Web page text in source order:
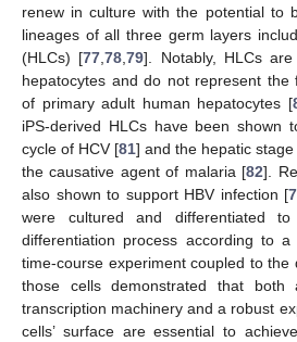
renew in culture with the potential to
lineages of all three germ layers
(HLCs) [77,78,79]. Notably, HLCs
hepatocytes and do not represent the
of primary adult human hepatocytes [
iPS-derived HLCs have been shown
cycle of HCV [81] and the hepatic
the causative agent of malaria [82].
also shown to support HBV infection [
were cultured and differentiated
differentiation process according to
time-course experiment coupled to the
those cells demonstrated that
transcription machinery and a robust
cells’ surface are essential to